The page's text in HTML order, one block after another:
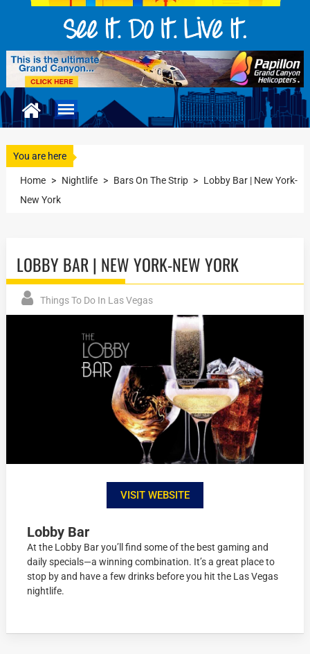
You are here
Home > Nightlife > Bars On The Strip > Lobby Bar | New York-
New York
LOBBY BAR | NEW YORK-NEW YORK
Things To Do In Las Vegas
VISIT WEBSITE
Lobby Bar
At the Lobby Bar you’ll find some of the best gaming and
daily specials—a winning combination. It’s a great place to
stop by and have a few drinks before you hit the Las Vegas
nightlife.